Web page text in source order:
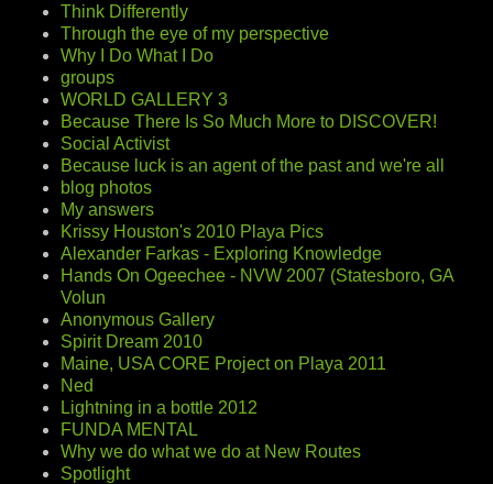
Think Differently
Through the eye of my perspective
Why I Do What I Do
groups
WORLD GALLERY 3
Because There Is So Much More to DISCOVER!
Social Activist
Because luck is an agent of the past and we're all
blog photos
My answers
Krissy Houston's 2010 Playa Pics
Alexander Farkas - Exploring Knowledge
Hands On Ogeechee - NVW 2007 (Statesboro, GA
Volun
Anonymous Gallery
Spirit Dream 2010
Maine, USA CORE Project on Playa 2011
Ned
Lightning in a bottle 2012
FUNDA MENTAL
Why we do what we do at New Routes
Spotlight